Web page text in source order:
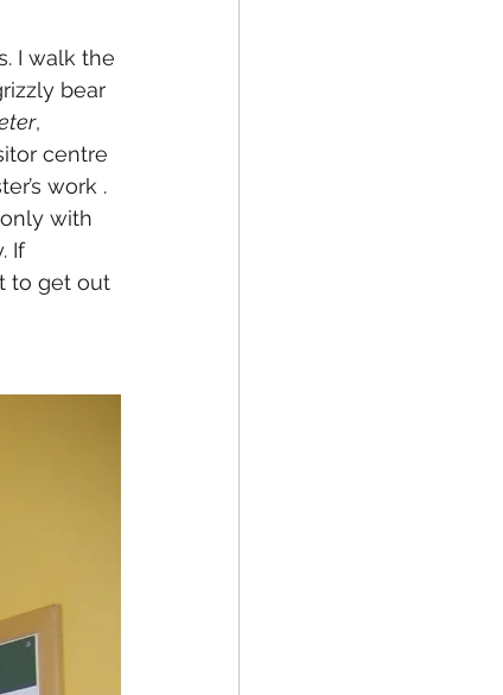
I walk the
bear
,
centre
work .
with
If
to get out